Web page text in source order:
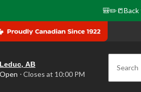
🎒✏️📒Back
Leduc, AB
Open ⋅ Closes at 10:00 PM Search